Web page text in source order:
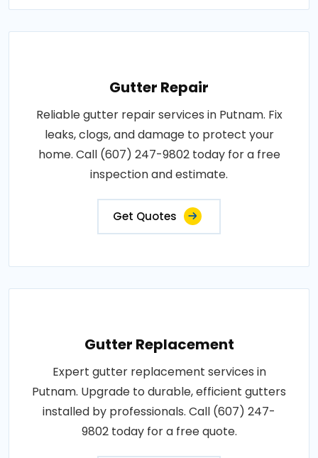
Gutter Repair
Reliable gutter repair services in Putnam. Fix
leaks, clogs, and damage to protect your
home. Call (607) 247-9802 today for a free
inspection and estimate.
Get Quotes
Gutter Replacement
Expert gutter replacement services in
Putnam. Upgrade to durable, efficient gutters
installed by professionals. Call (607) 247-
9802 today for a free quote.